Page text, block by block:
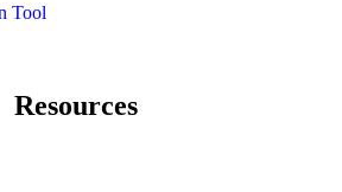
Tool
Resources